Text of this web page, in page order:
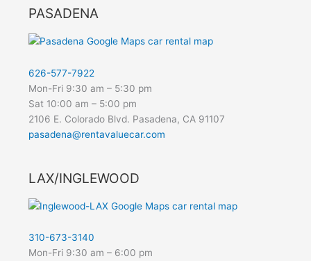
PASADENA
626-577-7922
Mon-Fri 9:30 am – 5:30 pm
Sat 10:00 am – 5:00 pm
2106 E. Colorado Blvd. Pasadena, CA 91107
pasadena@rentavaluecar.com
LAX/INGLEWOOD
310-673-3140
Mon-Fri 9:30 am – 6:00 pm